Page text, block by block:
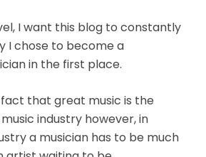
I want this blog to constantly
I chose to become a
in the first place.
that great music is the
industry however, in
a musician has to be much